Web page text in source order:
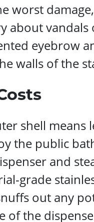
worst
vandals
eyebrow
walls of the
shell
the public
and
grade
out any
of the